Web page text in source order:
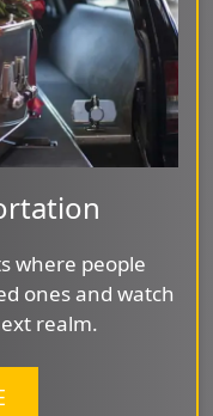
where people
ones and watch
realm.